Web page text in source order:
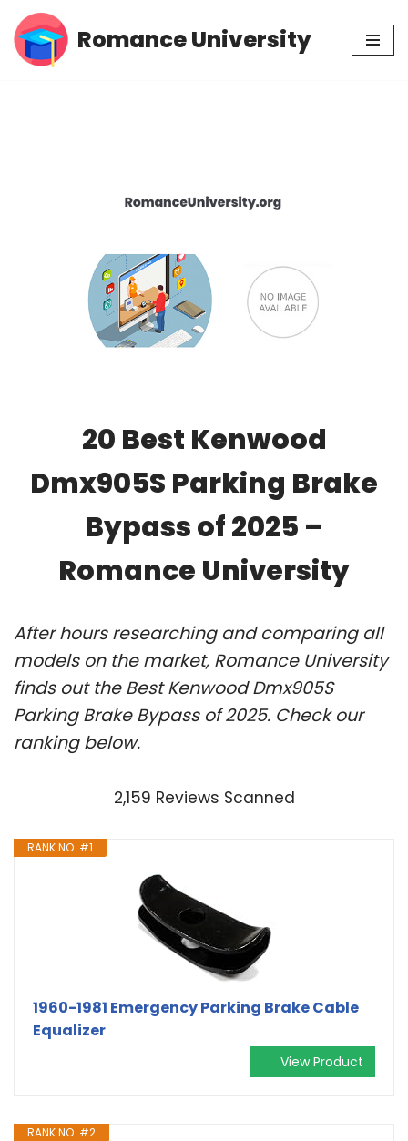
Skip
Romance University
20 Best Kenwood
Dmx905S Parking Brake
Bypass of 2025 –
Romance University
After hours researching and comparing all
models on the market, Romance University
finds out the Best Kenwood Dmx905S
Parking Brake Bypass of 2025. Check our
ranking below.
2,159 Reviews Scanned
RANK NO. #1
1960-1981 Emergency Parking Brake Cable
Equalizer
View Product
RANK NO. #2